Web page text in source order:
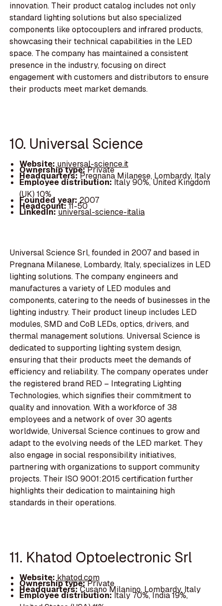
innovation. Their product catalog includes not only
standard lighting solutions but also specialized
components like optocouplers and infrared products,
showcasing their technical capabilities in the LED
space. The company has maintained a consistent
presence in the industry, focusing on direct
engagement with customers and distributors to ensure
their products meet market demands.
10. Universal Science
Website:universal-science.it
Ownership type:Private
Headquarters:Pregnana Milanese, Lombardy, Italy
Employee distribution:Italy 90%, United Kingdom
(UK) 10%
Founded year: 2007
Headcount:11-50
LinkedIn:universal-science-italia
Universal Science Srl, founded in 2007 and based in
Pregnana Milanese, Lombardy, Italy, specializes in LED
lighting solutions. The company engineers and
manufactures a variety of LED modules and
components, catering to the needs of businesses in the
lighting industry. Their product lineup includes LED
modules, SMD and CoB LEDs, optics, drivers, and
thermal management solutions. Universal Science is
dedicated to supporting lighting system design,
ensuring that their products meet the demands of
efficiency and reliability. The company operates under
the registered brand RED – Integrating Lighting
Technologies, which signifies their commitment to
quality and innovation. With a workforce of 38
employees and a network of over 30 agents
worldwide, Universal Science continues to grow and
adapt to the evolving needs of the LED market. They
also engage in social responsibility initiatives,
partnering with organizations to support community
projects. Their ISO 9001:2015 certification further
highlights their dedication to maintaining high
standards in their operations.
11. Khatod Optoelectronic Srl
Website:khatod.com
Ownership type:Private
Headquarters:Cusano Milanino, Lombardy, Italy
Employee distribution:Italy 70%, India 19%,